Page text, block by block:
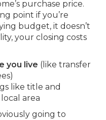
purchase price.
point if you’re
budget, it doesn’t
your closing costs
you live (like transfer
like title and
area
going to